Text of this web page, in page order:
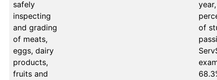
safely
inspecting
and grading
of meats,
eggs, dairy
products,
fruits and
of